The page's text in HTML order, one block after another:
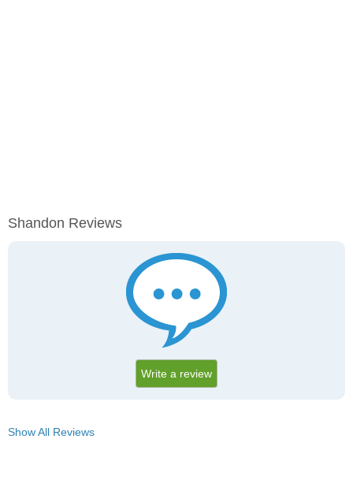
Shandon Reviews
Write a review
Show All Reviews